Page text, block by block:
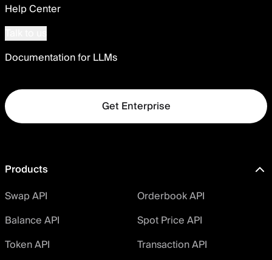
Help Center
Documentation for LLMs
Get Enterprise
Products
Swap API
Orderbook API
Balance API
Spot Price API
Token API
Transaction API